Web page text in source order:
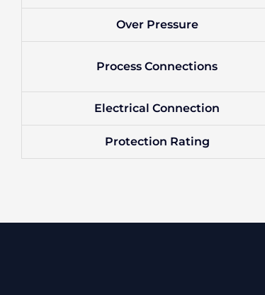
Over Pressure
Process Connections
Electrical Connection
Protection Rating